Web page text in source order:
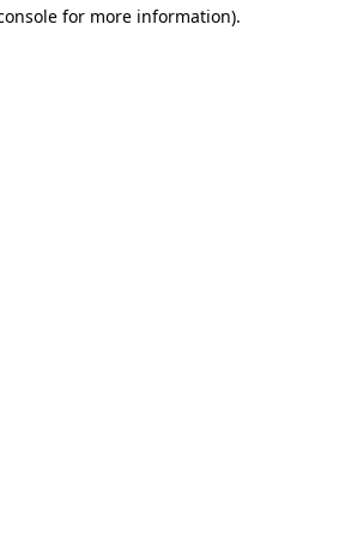
for more information).